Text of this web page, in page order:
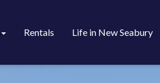
Rentals Life in New Seabury